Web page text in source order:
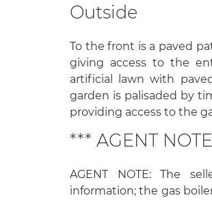
Outside
To the front is a paved
giving access to the
artificial lawn with
garden is palisaded by
providing access to the
*** AGENT
AGENT NOTE: The
information; the gas